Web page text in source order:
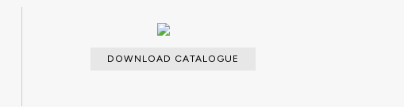
DOWNLOAD CATALOGUE